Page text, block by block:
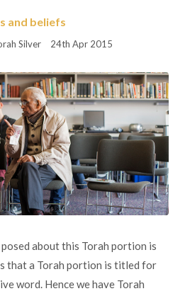
and beliefs
Silver 24th Apr 2015
about this Torah portion is
that a Torah portion is titled for
word. Hence we have Torah